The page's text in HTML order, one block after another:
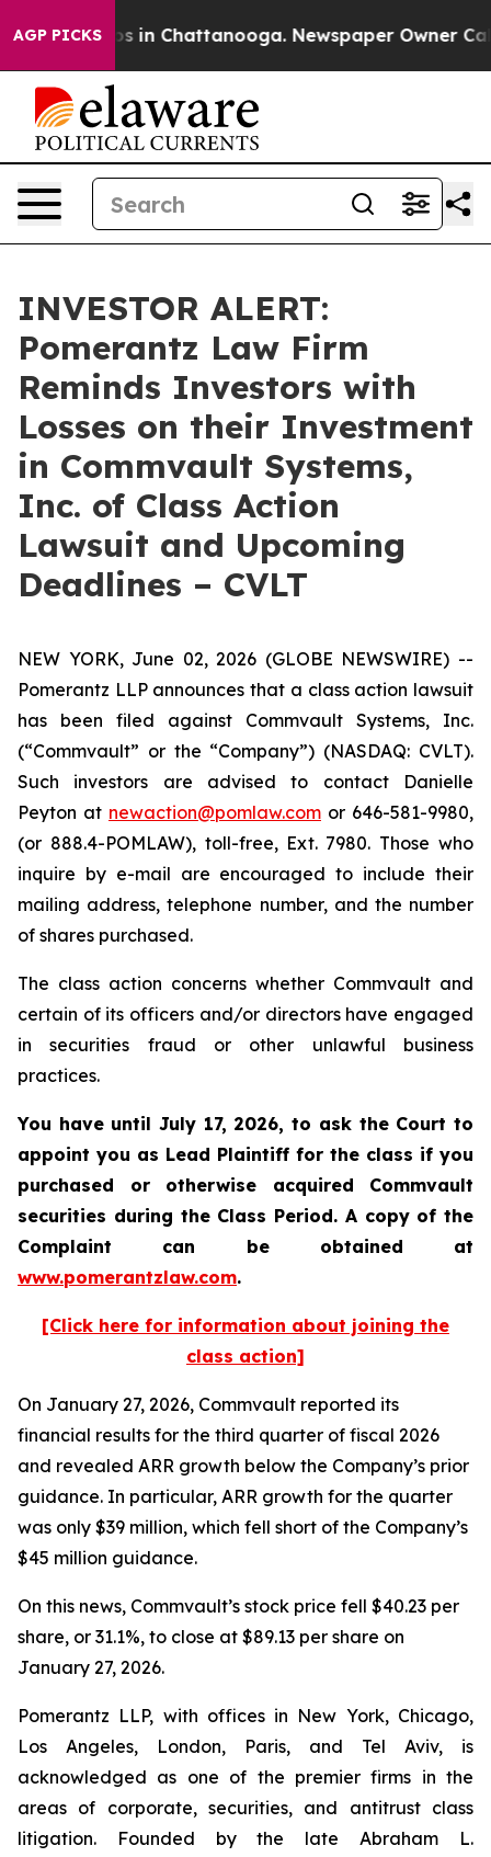
AGP PICKS
Chaos in Chattanooga. Newspaper Owner
INVESTOR ALERT:
Pomerantz Law Firm
Reminds Investors with
Losses on their Investment
in Commvault Systems,
Inc. of Class Action
Lawsuit and Upcoming
Deadlines – CVLT
NEW YORK, June 02, 2026 (GLOBE NEWSWIRE) --
Pomerantz LLP announces that a class action lawsuit
has been filed against Commvault Systems, Inc.
(“Commvault” or the “Company”) (NASDAQ: CVLT).
Such investors are advised to contact Danielle
Peyton at newaction@pomlaw.com or 646-581-9980,
(or 888.4-POMLAW), toll-free, Ext. 7980. Those who
inquire by e-mail are encouraged to include their
mailing address, telephone number, and the number
of shares purchased.
The class action concerns whether Commvault and
certain of its officers and/or directors have engaged
in securities fraud or other unlawful business
practices.
You have until July 17, 2026, to ask the Court to
appoint you as Lead Plaintiff for the class if you
purchased or otherwise acquired Commvault
securities during the Class Period. A copy of the
Complaint can be obtained at
www.pomerantzlaw.com.
[Click here for information about joining the
class action]
On January 27, 2026, Commvault reported its
financial results for the third quarter of fiscal 2026
and revealed ARR growth below the Company’s prior
guidance. In particular, ARR growth for the quarter
was only $39 million, which fell short of the Company’s
$45 million guidance.
On this news, Commvault’s stock price fell $40.23 per
share, or 31.1%, to close at $89.13 per share on
January 27, 2026.
Pomerantz LLP, with offices in New York, Chicago,
Los Angeles, London, Paris, and Tel Aviv, is
acknowledged as one of the premier firms in the
areas of corporate, securities, and antitrust class
litigation. Founded by the late Abraham L.